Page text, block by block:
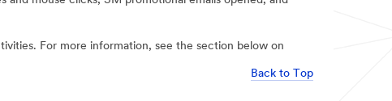
For more information, see the section below on
Back to Top